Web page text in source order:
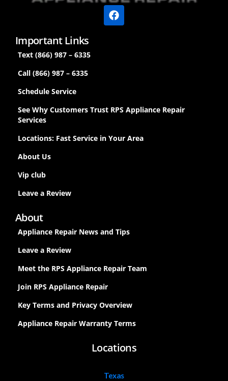
Important Links
Text (866) 987 – 6335
Call (866) 987 – 6335
Schedule Service
See Why Customers Trust RPS Appliance Repair
Services
Locations: Fast Service in Your Area
About Us
Vip club
Leave a Review
About
Appliance Repair News and Tips
Leave a Review
Meet the RPS Appliance Repair Team
Join RPS Appliance Repair
Key Terms and Privacy Overview
Appliance Repair Warranty Terms
Locations
Texas